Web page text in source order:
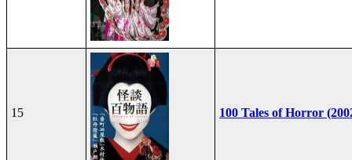
15 100 Tales of Horror